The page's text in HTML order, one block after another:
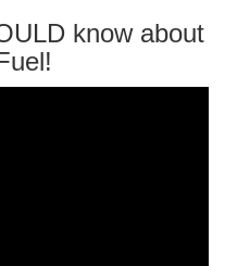
know about